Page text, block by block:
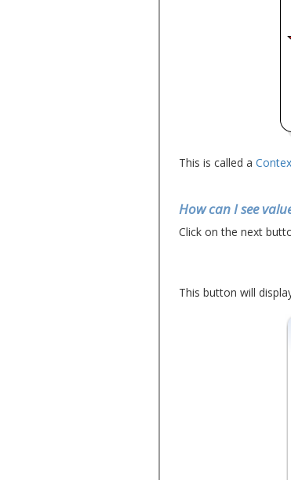
This is called a
How can I see
Click on the next
This button will